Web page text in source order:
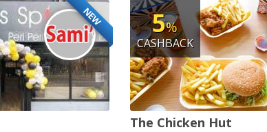
NEW 5%
CASHBACK
The Chicken Hut